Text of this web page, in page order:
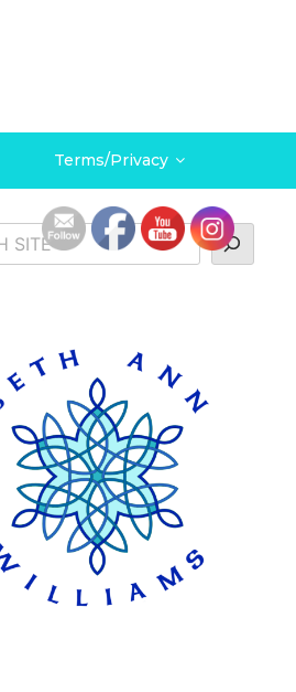
Terms/Privacy